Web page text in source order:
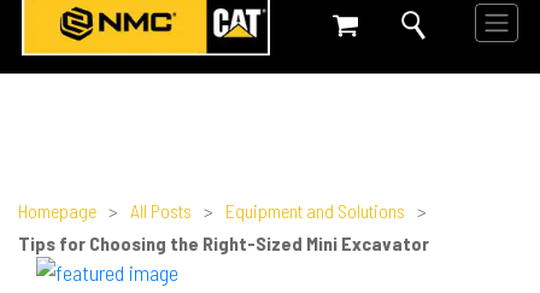
Homepage > All Posts > Equipment and Solutions >
Tips for Choosing the Right-Sized Mini Excavator